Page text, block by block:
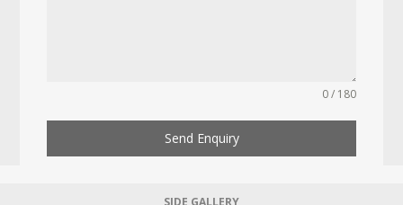
0 / 180
Send Enquiry
SIDE GALLERY